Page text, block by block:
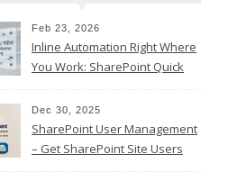
Feb 23, 2026
Inline Automation Right Where
You Work: SharePoint Quick
Dec 30, 2025
SharePoint User Management
– Get SharePoint Site Users